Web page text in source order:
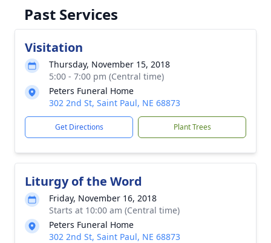
Past Services
Visitation
Thursday, November 15, 2018
5:00 - 7:00 pm (Central time)
Peters Funeral Home
302 2nd St, Saint Paul, NE 68873
Get Directions Plant Trees
Liturgy of the Word
Friday, November 16, 2018
Starts at 10:00 am (Central time)
Peters Funeral Home
302 2nd St, Saint Paul, NE 68873